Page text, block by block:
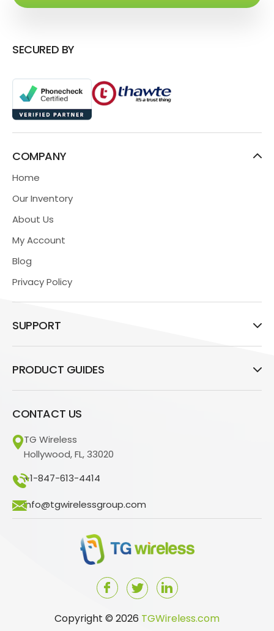
SECURED BY
COMPANY
Home
Our Inventory
About Us
My Account
Blog
Privacy Policy
SUPPORT
PRODUCT GUIDES
CONTACT US
TG Wireless
Hollywood, FL, 33020
+1-847-613-4414
info@tgwirelessgroup.com
Copyright © 2026 TGWireless.com